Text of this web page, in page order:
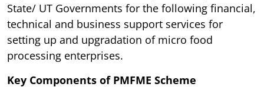
State/ UT Governments for the following financial,
technical and business support services for
setting up and upgradation of micro food
processing enterprises.
Key Components of PMFME Scheme